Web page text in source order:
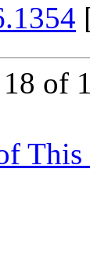
of
This